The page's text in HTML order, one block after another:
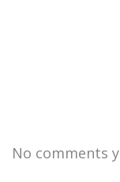
No comments